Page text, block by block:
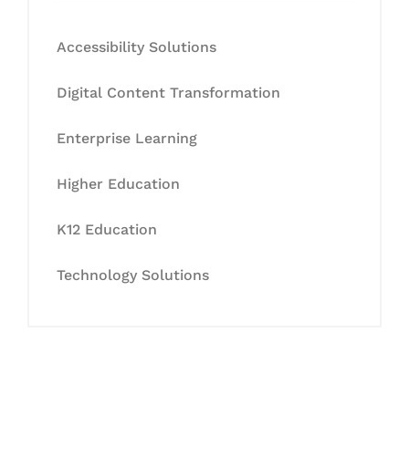
Accessibility Solutions
Digital Content Transformation
Enterprise Learning
Higher Education
K12 Education
Technology Solutions